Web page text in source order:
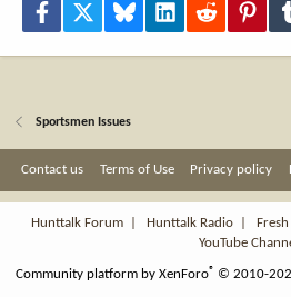
Facebook Bluesky LinkedInReddit
Sportsmen Issues
Contact us Terms of Use Privacy policy
Hunttalk Forum
Hunttalk Radio
YouTube
Community platform by XenForo® © 2010-